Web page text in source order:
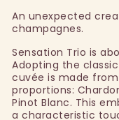
An unexpected
champagnes.
Sensation Trio is
Adopting the
cuvée is made
proportions:
Pinot Blanc. This
a characteristic